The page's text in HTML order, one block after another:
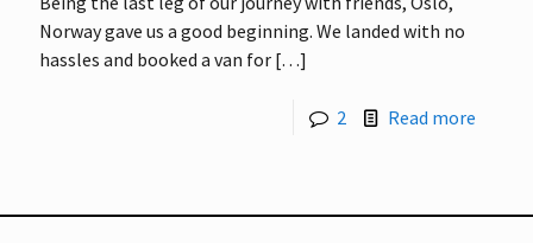
Norway gave us a good beginning. We landed with no
hassles and booked a van for […]
2 Read more